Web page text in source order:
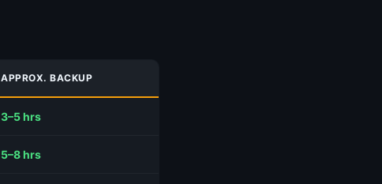
APPROX. BACKUP
3–5 hrs
5–8 hrs